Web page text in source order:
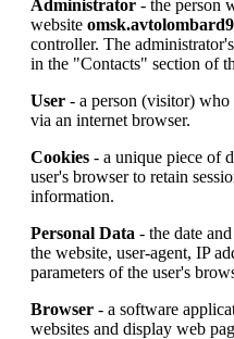
Administrator - the person
website
controller. The
in the "Contacts" section of
User - a person (visitor) who
via an internet browser.
Cookies - a unique piece of
user's browser to retain
information.
Personal Data - the date
the website, user-agent, IP
parameters of the user's
Browser - a software
websites and display web